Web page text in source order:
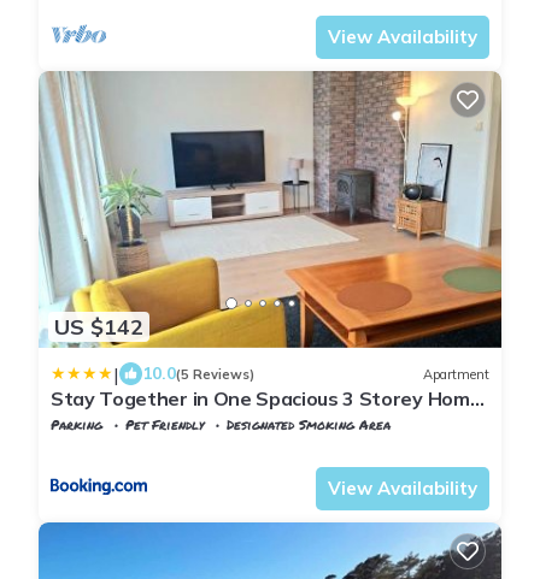
View Availability
US $142
| 10.0(5 Reviews) Apartment
Stay Together in One Spacious 3 Storey Home
Private Comfortable Ideal for Groups
Parking Pet Friendly
Designated Smoking Area
View Availability